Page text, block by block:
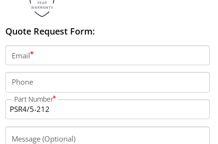
Quote Request Form:
Email
Phone
Part Number
Message (Optional)